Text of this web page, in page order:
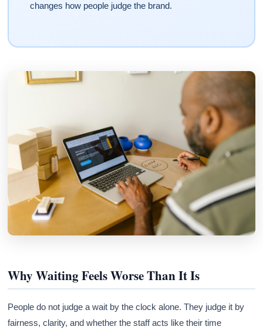
changes how people judge the brand.
Why Waiting Feels Worse Than It Is
People do not judge a wait by the clock alone. They judge it by
fairness, clarity, and whether the staff acts like their time